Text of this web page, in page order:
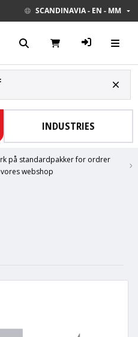
SCANDINAVIA - EN - MM
INDUSTRIES
på standardpakker for ordrer
webshop